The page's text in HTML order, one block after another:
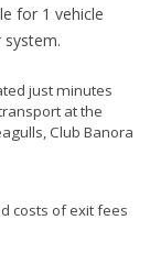
for 1 vehicle
just minutes
at the
Club Banora
costs of exit fees